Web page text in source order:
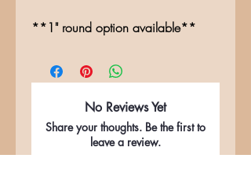
**1" round option available**
No Reviews Yet
Share your thoughts. Be the first to
leave a review.